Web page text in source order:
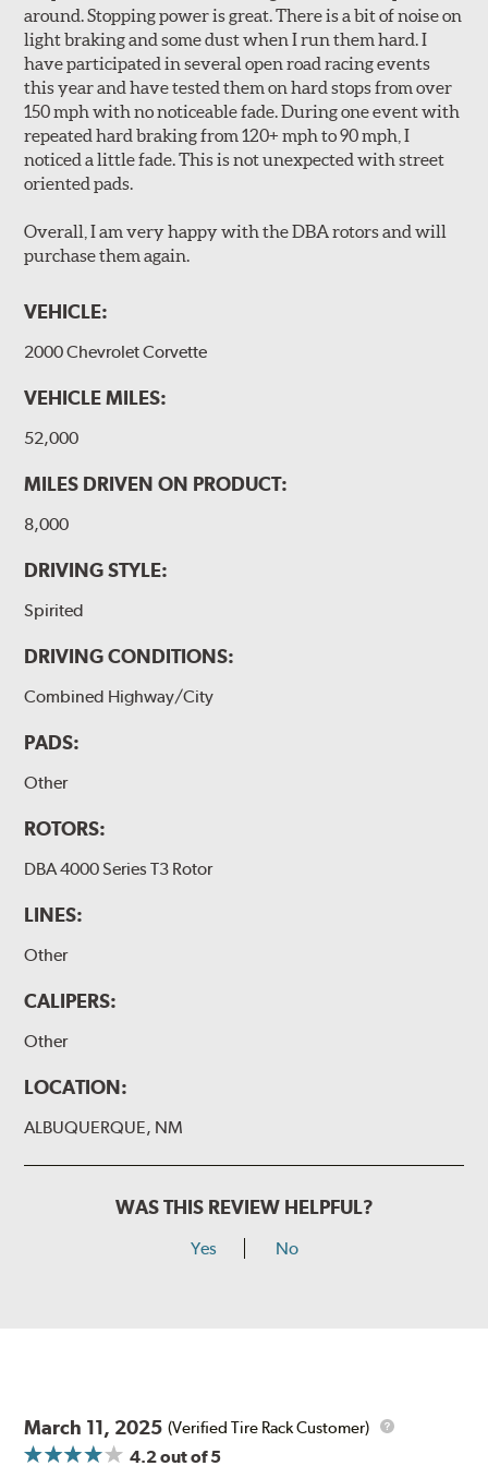
Unidirectional slotting (left and right) increases pad bite,
reduces fade and delivers exceptional braking
performance.
Slots continually de-glaze the brake pads improving
efficiency and reducing rotor scoring.
Slots even out wear across the brake pad faces, increasing
the effective contact area and extending rotor life.
Slots help dissipate water when driving in poor weather, as
Slotting also combats "out-gassing," where gas (from the
pad bonding agents) can form a cushion between pad and
DBA rotors are chosen as Original Equipment on many
vehicles.
around. Stopping power is great. There is a bit of noise on
light braking and some dust when I run them hard. I
have participated in several open road racing events
this year and have tested them on hard stops from over
150 mph with no noticeable fade. During one event with
repeated hard braking from 120+ mph to 90 mph, I
noticed a little fade. This is not unexpected with street
oriented pads.
Overall, I am very happy with the DBA rotors and will
purchase them again.
VEHICLE:
2000 Chevrolet Corvette
VEHICLE MILES:
52,000
MILES DRIVEN ON PRODUCT:
8,000
DRIVING STYLE:
Spirited
DRIVING CONDITIONS:
Combined Highway/City
PADS:
Other
ROTORS:
DBA 4000 Series T3 Rotor
LINES:
Other
CALIPERS:
Other
LOCATION:
ALBUQUERQUE, NM
WAS THIS REVIEW HELPFUL?
Yes No
March 11, 2025 (Verified Tire Rack Customer)
4.2out of 5